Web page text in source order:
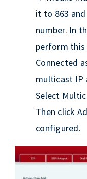
it to 863
number. In
perform this
Connected
multicast IP
Select
Then click
configured.